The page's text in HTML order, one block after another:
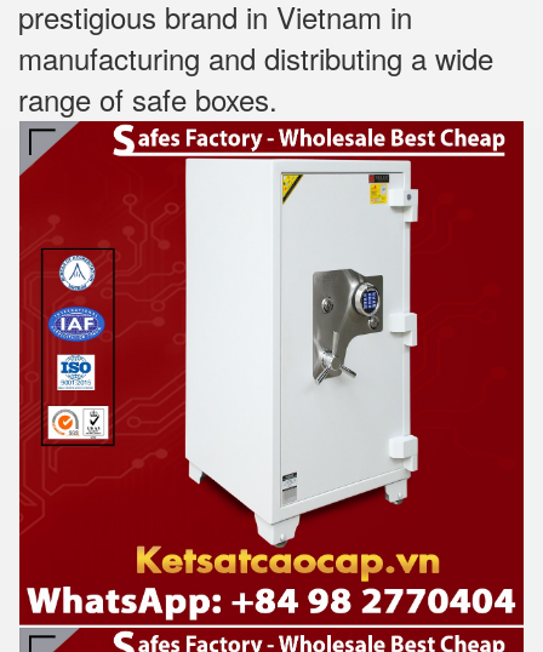
prestigious brand in Vietnam in
manufacturing and distributing a wide
range of safe boxes.